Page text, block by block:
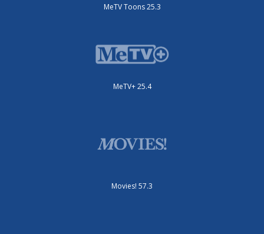
MeTV Toons 25.3
MeTV+ 25.4
Movies! 57.3